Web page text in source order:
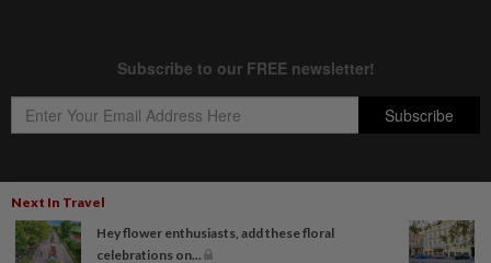
Next In Travel
Hey flower enthusiasts, add these floral
celebrations on...
Copyright © 1995-2026
Star Media Group Berhad [197101000523 (10894-D)]
Best viewed on Chrome browsers.